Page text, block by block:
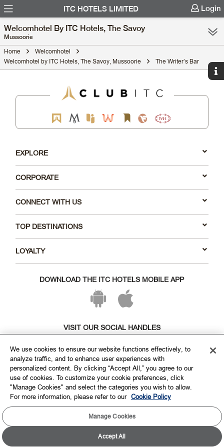
ITC HOTELS LIMITED Login
Welcomhotel By ITC Hotels, The Savoy
Mussoorie
Home
Welcomhotel
Welcomhotel by ITC Hotels, The Savoy, Mussoorie
The Writer’s Bar
EXPLORE
CORPORATE
CONNECT WITH US
TOP DESTINATIONS
LOYALTY
DOWNLOAD THE ITC HOTELS MOBILE APP
VISIT OUR SOCIAL HANDLES
Copyright © ITC Hotels Limited 2026. All rights reserved.
We use cookies to ensure our website functions effectively, to
analyze traffic, and to enhance user experiences with
personalized content. By clicking “Accept All,” you agree to our
use of cookies. To customize your cookie preferences, click
"Manage Cookies" and select the categories you wish to allow.
For more information, please refer to our Cookie Policy
Manage Cookies
Accept All